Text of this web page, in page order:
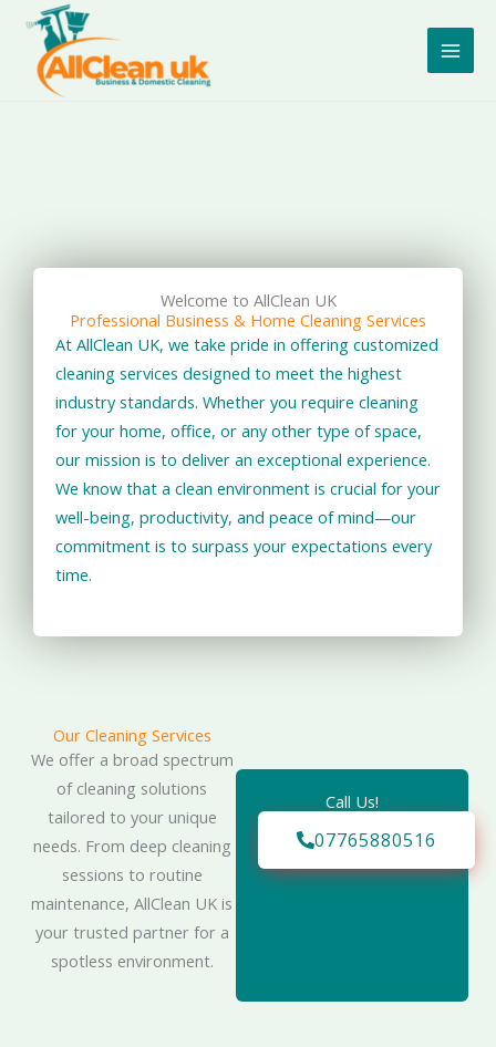
content
Welcome to AllClean UK
Professional Business & Home Cleaning Services
At AllClean UK, we take pride in offering customized
cleaning services designed to meet the highest
industry standards. Whether you require cleaning
for your home, office, or any other type of space,
our mission is to deliver an exceptional experience.
We know that a clean environment is crucial for your
well-being, productivity, and peace of mind—our
commitment is to surpass your expectations every
time.
Our Cleaning Services
We offer a broad spectrum
of cleaning solutions
tailored to your unique
needs. From deep cleaning
sessions to routine
maintenance, AllClean UK is
your trusted partner for a
spotless environment.
Call Us!
07765880516